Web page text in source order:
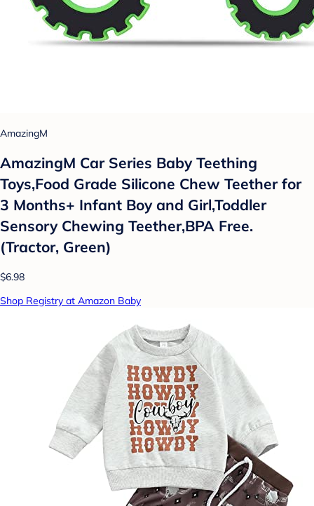
AmazingM
AmazingM Car Series Baby Teething
Toys,Food Grade Silicone Chew Teether for
3 Months+ Infant Boy and Girl,Toddler
Sensory Chewing Teether,BPA Free.
(Tractor, Green)
$6.98
Shop Registry at Amazon Baby